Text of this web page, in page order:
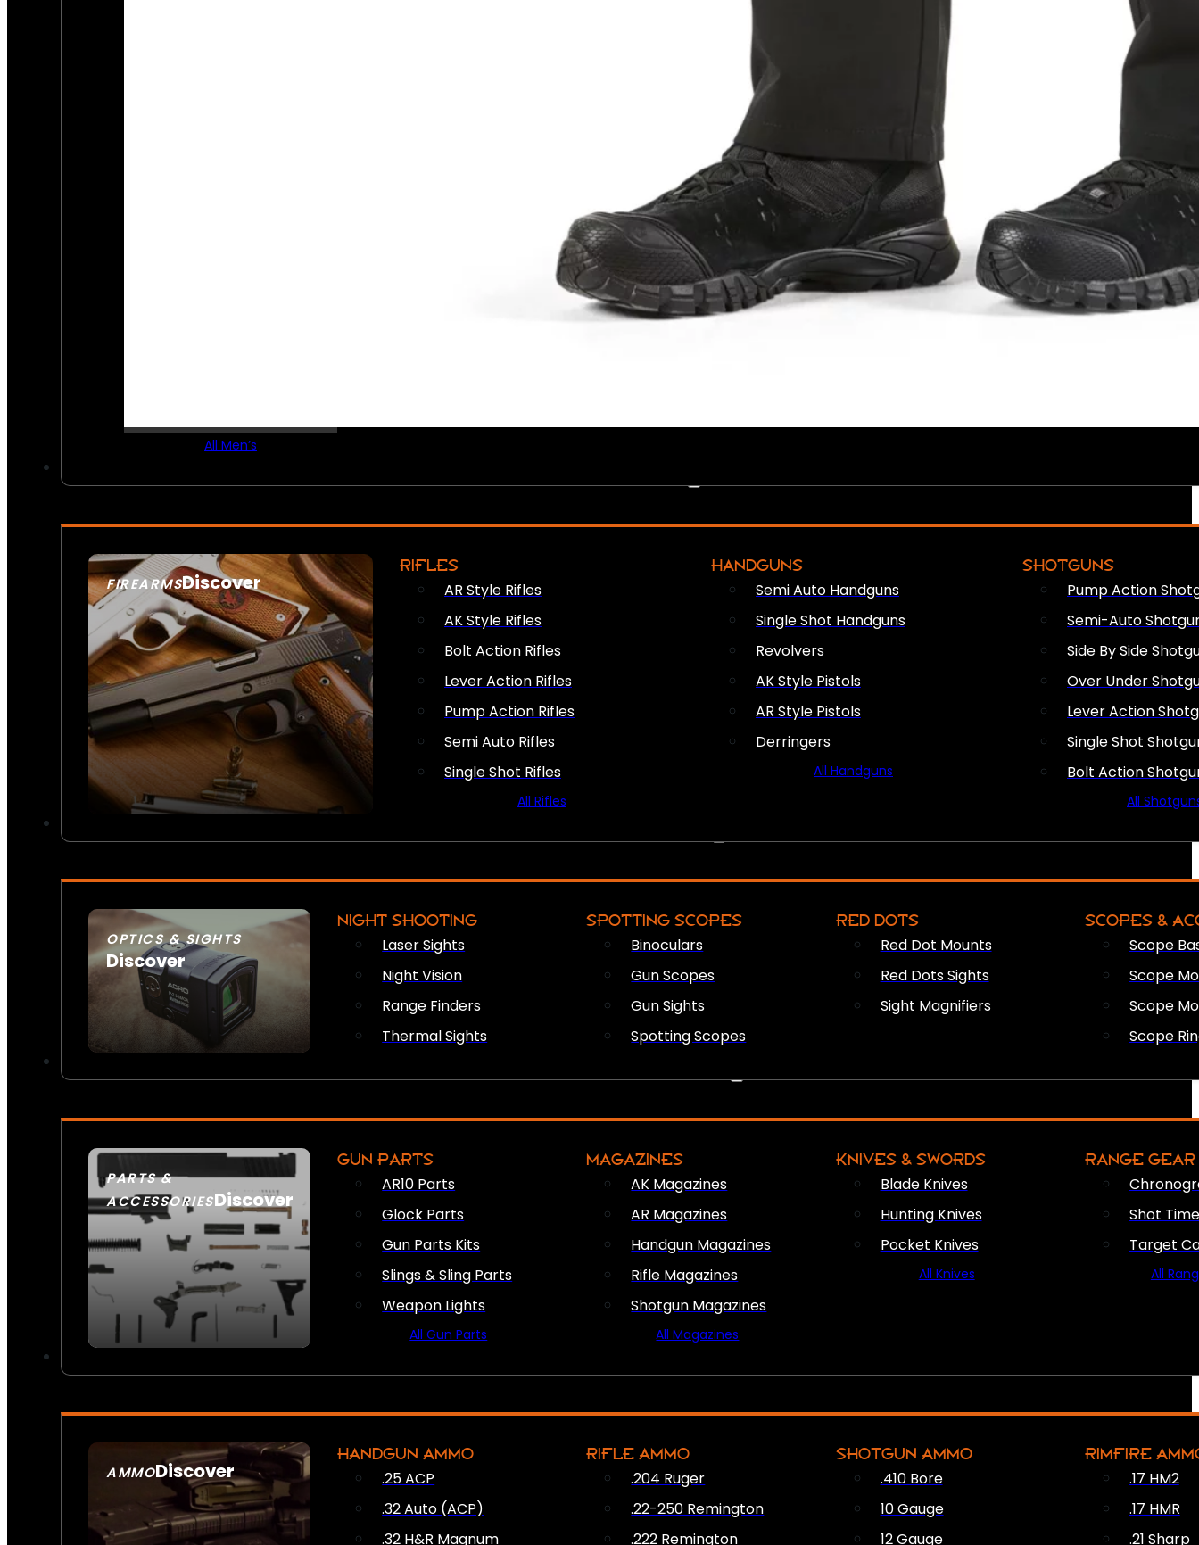
All Men’s
FIREARMSDiscover
SEE ALL FIREARMS
RIFLES
AR Style Rifles
AK Style Rifles
Bolt Action Rifles
Lever Action Rifles
Pump Action Rifles
Semi Auto Rifles
Single Shot Rifles
All Rifles
HANDGUNS
Semi Auto Handguns
Single Shot Handguns
Revolvers
AK Style Pistols
AR Style Pistols
Derringers
All Handguns
SHOTGUNS
Pump Action
Semi-Auto
Side By Side
Over Under
Lever Action
Single Shot
Bolt Action
All
OPTICS & SIGHTS
Discover
SEE ALL OPTICS & SIGHTS
NIGHT SHOOTING
Laser Sights
Night Vision
Range Finders
Thermal Sights
SPOTTING SCOPES
Binoculars
Gun Scopes
Gun Sights
Spotting Scopes
RED DOTS
Red Dot Mounts
Red Dots Sights
Sight Magnifiers
SCOPES &
Scope
Scope
Scope
Scope
PARTS &
ACCESSORIESDiscover
GUN PARTS
AR10 Parts
Glock Parts
Gun Parts Kits
Slings & Sling Parts
Weapon Lights
All Gun Parts
MAGAZINES
AK Magazines
AR Magazines
Handgun Magazines
Rifle Magazines
Shotgun Magazines
All Magazines
KNIVES & SWORDS
Blade Knives
Hunting Knives
Pocket Knives
All Knives
RANGE GEAR
Shot
Target
All
AMMODiscover
SEE ALL AMMO
HANDGUN AMMO
.25 ACP
.32 Auto (ACP)
.32 H&R Magnum
RIFLE AMMO
.204 Ruger
.22-250 Remington
.222 Remington
SHOTGUN AMMO
.410 Bore
10 Gauge
12 Gauge
RIMFIRE
.17 HM2
.17 HMR
.21 Sharp